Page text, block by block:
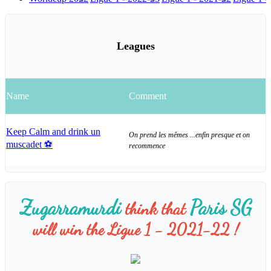
Leagues
Name Comment
Keep Calm and drink un
muscadet ⚽️
On prend les mêmes ...enfin presque et on
recommence
Zugarramurdithink thatParis SG
will win the Ligue 1 - 2021-22 !